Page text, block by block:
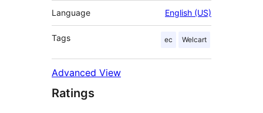
Language English (US)
Tags ec Welcart
Advanced View
Ratings